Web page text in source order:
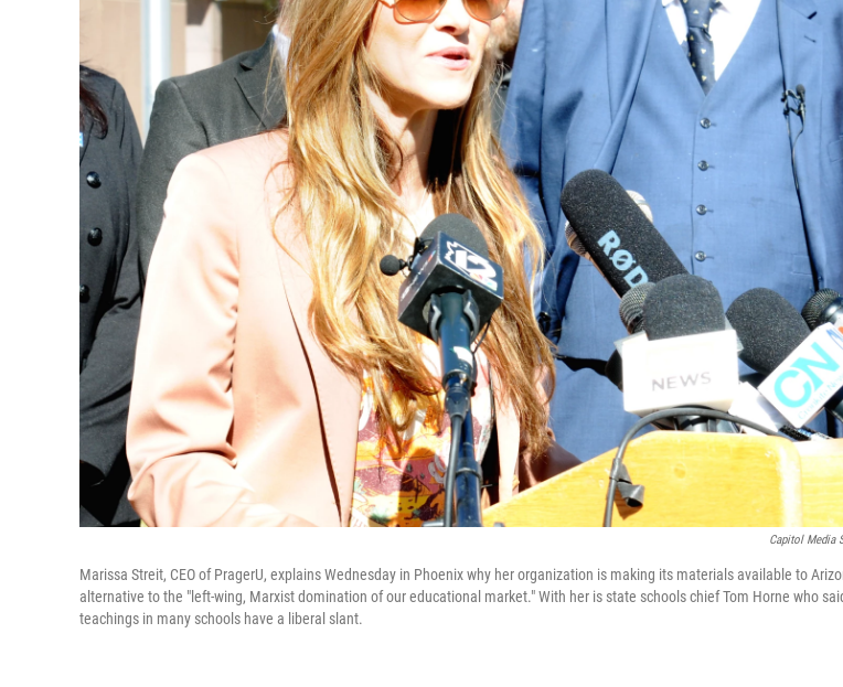
Capitol Media
Marissa Streit, CEO of PragerU, explains Wednesday in Phoenix why her organization is making its materials available to
alternative to the "left-wing, Marxist domination of our educational market." With her is state schools chief Tom Horne who
teachings in many schools have a liberal slant.